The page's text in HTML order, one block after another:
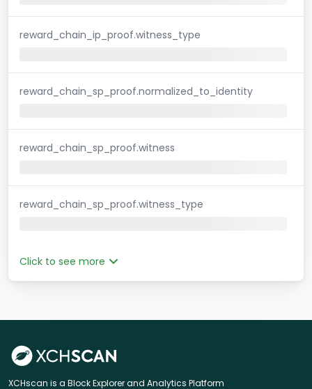
reward_chain_ip_proof.witness_type
reward_chain_sp_proof.normalized_to_identity
reward_chain_sp_proof.witness
reward_chain_sp_proof.witness_type
Click to see more
XCHscan is a Block Explorer and Analytics Platform